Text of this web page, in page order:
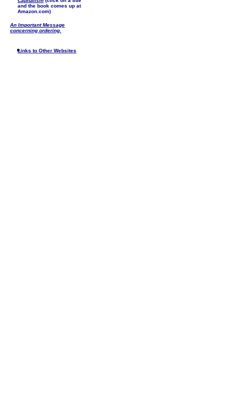
and the book comes up at
Amazon.com)
An Important Message
concerning ordering.
Links to Other Websites